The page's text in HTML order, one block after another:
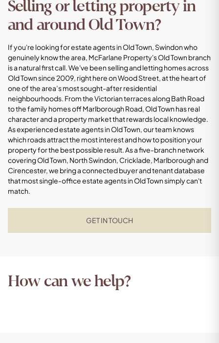
Selling or letting property in
and around Old Town?
If you're looking for estate agents in Old Town, Swindon who
genuinely know the area, McFarlane Property's Old Town branch
is a natural first call. We've been selling and letting homes across
Old Town since 2009, right here on Wood Street, at the heart of
one of the area’s most sought-after residential
neighbourhoods. From the Victorian terraces along Bath Road
to the family homes off Marlborough Road, Old Town has real
character and a property market that rewards local knowledge.
As experienced estate agents in Old Town, our team knows
which roads attract the most interest and how to position your
property for the best possible result. As a five-branch network
covering Old Town, North Swindon, Cricklade, Marlborough and
Cirencester, we bring a connected buyer and tenant database
that most single-office estate agents in Old Town simply can't
match.
GET IN TOUCH
How can we help?